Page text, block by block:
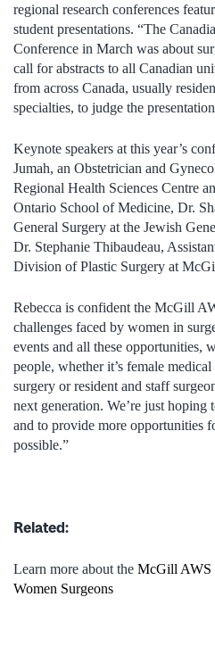
regional research conferences
student presentations. “The
Conference in March was about
call for abstracts to all Canadian
from across Canada, usually
specialties, to judge the
Keynote speakers at this year’s
Jumah, an Obstetrician and
Regional Health Sciences Centre
Ontario School of Medicine, Dr.
General Surgery at the Jewish
Dr. Stephanie Thibaudeau,
Division of Plastic Surgery at
Rebecca is confident the McGill
challenges faced by women in
events and all these opportunities,
people, whether it’s female
surgery or resident and staff
next generation. We’re just hoping
and to provide more opportunities
possible.”
Related:
Learn more about the McGill AWS
Women Surgeons